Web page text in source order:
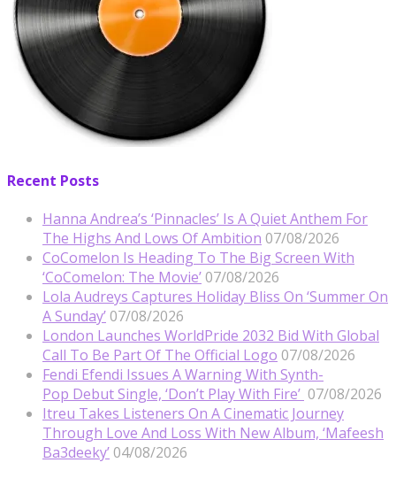
Recent Posts
Hanna Andrea’s ‘Pinnacles’ Is A Quiet Anthem For
The Highs And Lows Of Ambition 07/08/2026
CoComelon Is Heading To The Big Screen With
‘CoComelon: The Movie’ 07/08/2026
Lola Audreys Captures Holiday Bliss On ‘Summer On
A Sunday’ 07/08/2026
London Launches WorldPride 2032 Bid With Global
Call To Be Part Of The Official Logo 07/08/2026
Fendi Efendi Issues A Warning With Synth-
Pop Debut Single, ‘Don’t Play With Fire’ 07/08/2026
Itreu Takes Listeners On A Cinematic Journey
Through Love And Loss With New Album, ‘Mafeesh
Ba3deeky’ 04/08/2026